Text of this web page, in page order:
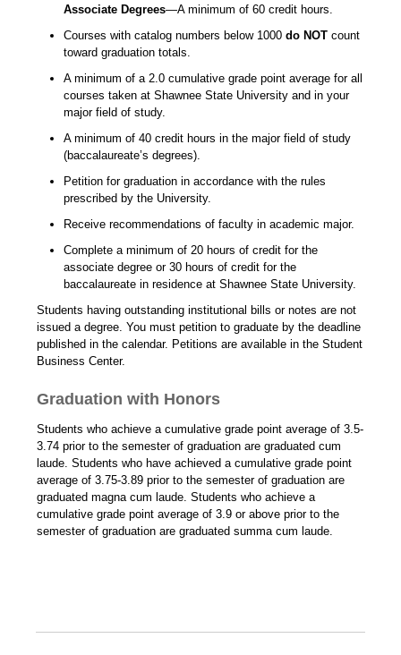
Associate Degrees—A minimum of 60 credit hours.
Courses with catalog numbers below 1000 do NOTcount
toward graduation totals.
A minimum of a 2.0 cumulative grade point average for all
courses taken at Shawnee State University and in your
major field of study.
A minimum of 40 credit hours in the major field of study
(baccalaureate’s degrees).
Petition for graduation in accordance with the rules
prescribed by the University.
Receive recommendations of faculty in academic major.
Complete a minimum of 20 hours of credit for the
associate degree or 30 hours of credit for the
baccalaureate in residence at Shawnee State University.
Students having outstanding institutional bills or notes are not
issued a degree. You must petition to graduate by the deadline
published in the calendar. Petitions are available in the Student
Business Center.
Graduation with Honors
Students who achieve a cumulative grade point average of 3.5-
3.74 prior to the semester of graduation are graduated cum
laude. Students who have achieved a cumulative grade point
average of 3.75-3.89 prior to the semester of graduation are
graduated magna cum laude. Students who achieve a
cumulative grade point average of 3.9 or above prior to the
semester of graduation are graduated summa cum laude.